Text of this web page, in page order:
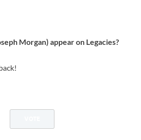
Morgan) appear on Legacies?